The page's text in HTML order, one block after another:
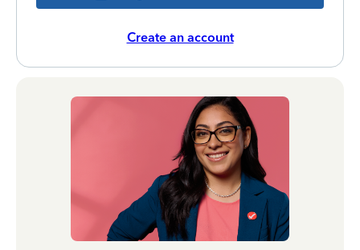
Create an account